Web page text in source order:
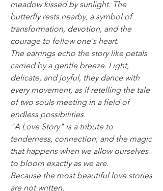
meadow kissed by sunlight. The
butterfly rests nearby, a symbol of
transformation, devotion, and the
courage to follow one's heart.
The earrings echo the story like petals
carried by a gentle breeze. Light,
delicate, and joyful, they dance with
every movement, as if retelling the tale
of two souls meeting in a field of
endless possibilities.
"A Love Story" is a tribute to
tenderness, connection, and the magic
that happens when we allow ourselves
to bloom exactly as we are.
Because the most beautiful love stories
are not written.